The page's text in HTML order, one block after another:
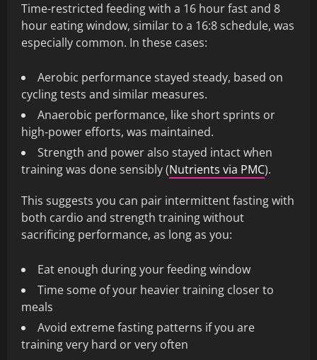
Time-restricted feeding with a 16 hour fast and 8
hour eating window, similar to a 16:8 schedule, was
especially common. In these cases:
Aerobic performance stayed steady, based on
cycling tests and similar measures.
Anaerobic performance, like short sprints or
high-power efforts, was maintained.
Strength and power also stayed intact when
training was done sensibly (Nutrients via PMC).
This suggests you can pair intermittent fasting with
both cardio and strength training without
sacrificing performance, as long as you:
Eat enough during your feeding window
Time some of your heavier training closer to
meals
Avoid extreme fasting patterns if you are
training very hard or very often